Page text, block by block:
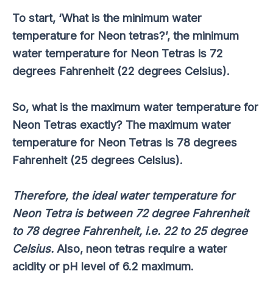
To start, ‘What is the minimum water
temperature for Neon tetras?’, the minimum
water temperature for Neon Tetras is 72
degrees Fahrenheit (22 degrees Celsius).
So, what is the maximum water temperature for
Neon Tetras exactly? The maximum water
temperature for Neon Tetras is 78 degrees
Fahrenheit (25 degrees Celsius).
Therefore, the ideal water temperature for
Neon Tetra is between 72 degree Fahrenheit
to 78 degree Fahrenheit, i.e. 22 to 25 degree
Celsius. Also, neon tetras require a water
acidity or pH level of 6.2 maximum.